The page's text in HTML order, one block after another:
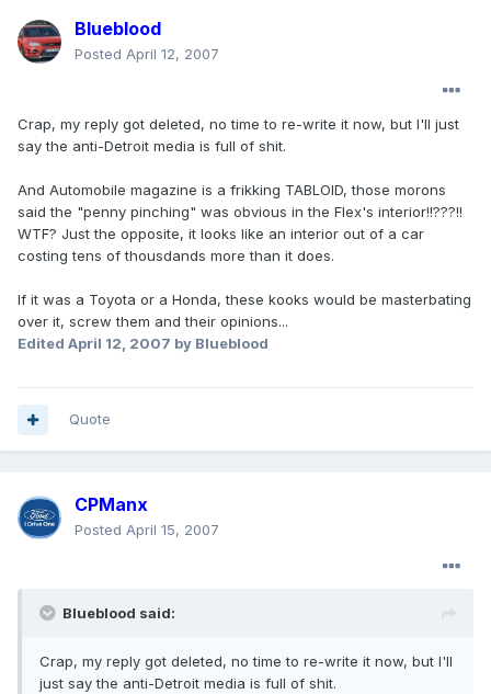
Blueblood
Posted April 12, 2007
Crap, my reply got deleted, no time to re-write it now, but I'll just
say the anti-Detroit media is full of shit.
And Automobile magazine is a frikking TABLOID, those morons
said the "penny pinching" was obvious in the Flex's interior!!???!!
WTF? Just the opposite, it looks like an interior out of a car
costing tens of thousdands more than it does.
If it was a Toyota or a Honda, these kooks would be masterbating
over it, screw them and their opinions...
Edited April 12, 2007 by Blueblood
Quote
CPManx
Posted April 15, 2007
Blueblood said:
Crap, my reply got deleted, no time to re-write it now, but I'll
just say the anti-Detroit media is full of shit.